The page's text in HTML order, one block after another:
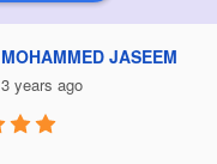
Aziz Bouanani
3 years ago